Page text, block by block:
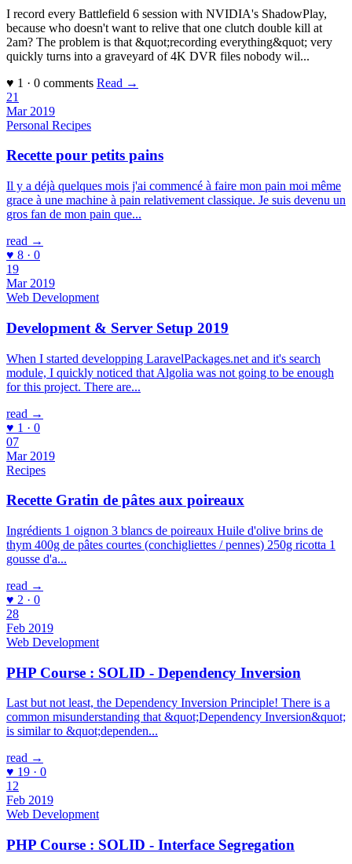
I record every Battlefield 6 session with NVIDIA's ShadowPlay,
because who doesn't want to relive that one clutch double kill at
2am? The problem is that &quot;recording everything&quot; very
quickly turns into a graveyard of 4K DVR files nobody wil...
♥ 1 · 0 comments Read →
21
Mar 2019
Personal Recipes
Recette pour petits pains
Il y a déjà quelques mois j'ai commencé à faire mon pain moi même
grace à une machine à pain relativement classique. Je suis devenu un
gros fan de mon pain que...
read →
♥ 8 · 0
19
Mar 2019
Web Development
Development & Server Setup 2019
When I started developping LaravelPackages.net and it's search
module, I quickly noticed that Algolia was not going to be enough
for this project. There are...
read →
♥ 1 · 0
07
Mar 2019
Recipes
Recette Gratin de pâtes aux poireaux
Ingrédients 1 oignon 3 blancs de poireaux Huile d'olive brins de
thym 400g de pâtes courtes (conchigliettes / pennes) 250g ricotta 1
gousse d'a...
read →
♥ 2 · 0
28
Feb 2019
Web Development
PHP Course : SOLID - Dependency Inversion
Last but not least, the Dependency Inversion Principle! There is a
common misunderstanding that &quot;Dependency Inversion&quot;
is similar to &quot;dependen...
read →
♥ 19 · 0
12
Feb 2019
Web Development
PHP Course : SOLID - Interface Segregation